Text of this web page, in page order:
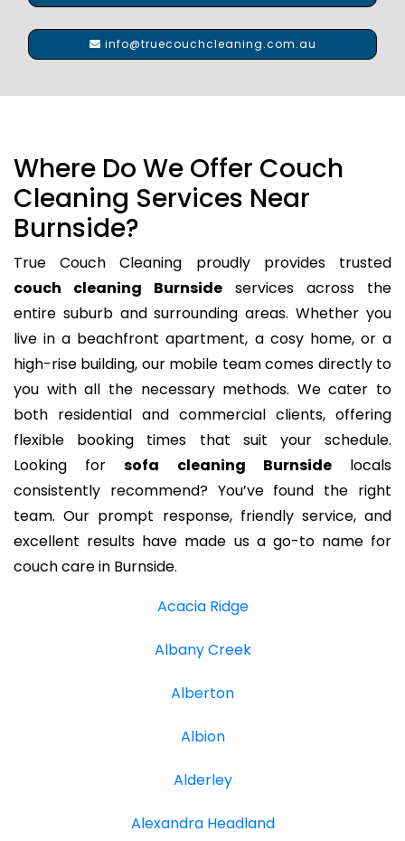
info@truecouchcleaning.com.au
Where Do We Offer Couch
Cleaning Services Near
Burnside?
True Couch Cleaning proudly provides trusted
couch cleaning Burnside services across the
entire suburb and surrounding areas. Whether you
live in a beachfront apartment, a cosy home, or a
high-rise building, our mobile team comes directly to
you with all the necessary methods. We cater to
both residential and commercial clients, offering
flexible booking times that suit your schedule.
Looking forsofa cleaning Burnsidelocals
consistently recommend? You’ve found the right
team. Our prompt response, friendly service, and
excellent results have made us a go-to name for
couch care in Burnside.
Acacia Ridge
Albany Creek
Alberton
Albion
Alderley
Alexandra Headland